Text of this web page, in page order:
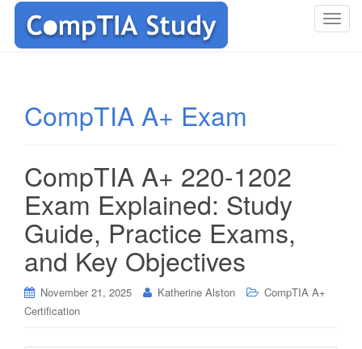
T
CompTIA A+ Exam
CompTIA A+ 220-1202
Exam Explained: Study
Guide, Practice Exams,
and Key Objectives
November 21, 2025 Katherine Alston
CompTIA A+
Certification